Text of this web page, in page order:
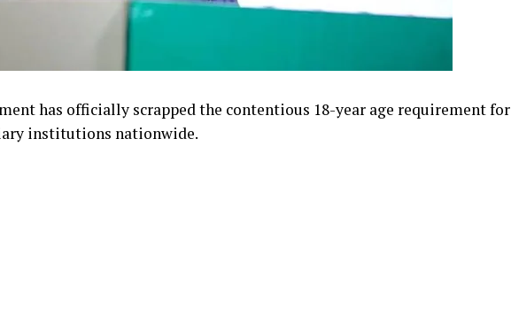
has officially scrapped the contentious 18-year age requirement for
institutions nationwide.